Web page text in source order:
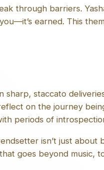
through barriers.
earned. This
sharp, staccato
on the journey
periods of
isn’t just about
goes beyond music,